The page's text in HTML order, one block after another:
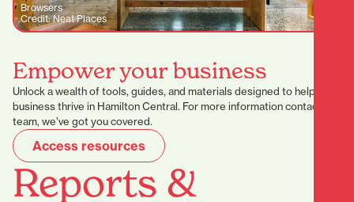
Browsers
Credit: Neat Places
Empower your business
Unlock a wealth of tools, guides, and materials designed to help your
business thrive in Hamilton Central. For more information contact our
team, we’ve got you covered.
Access resources
Reports &